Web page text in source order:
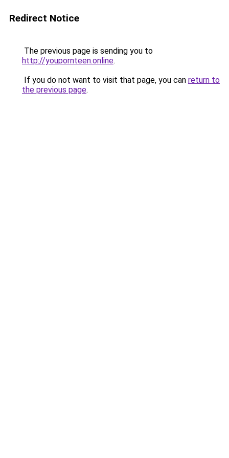
Redirect Notice
The previous page is sending you to
http://youpornteen.online.
If you do not want to visit that page, you can return to
the previous page.